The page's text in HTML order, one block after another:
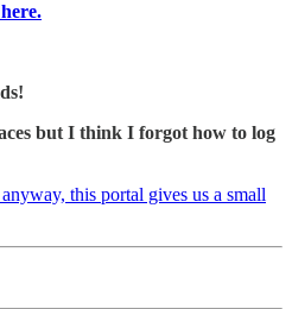
but I think I forgot how to log
this portal gives us a small